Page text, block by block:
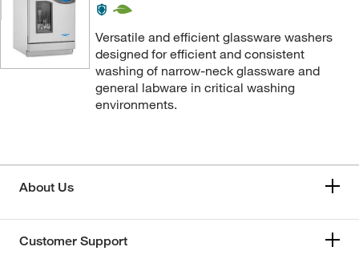
Versatile and efficient glassware washers
designed for efficient and consistent
washing of narrow-neck glassware and
general labware in critical washing
environments.
About Us
Customer Support